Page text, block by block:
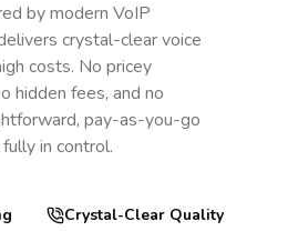
by modern VoIP
crystal-clear voice
costs. No pricey
hidden fees, and no
pay-as-you-go
in control.
Crystal-Clear Quality